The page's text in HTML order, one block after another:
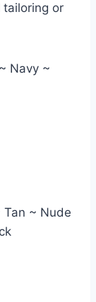
or
Navy ~
Tan ~ Nude